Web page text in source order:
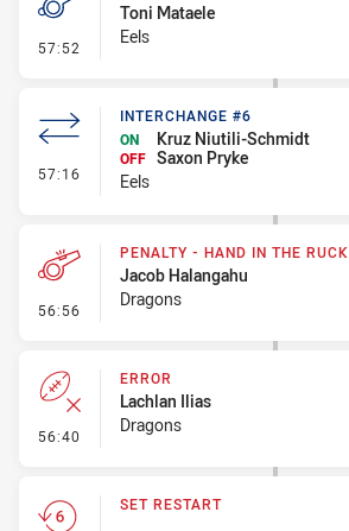
57:52 - Penalty - Obstruction
Toni Mataele
Eels
57:16 - Interchange #6
INTERCHANGE #6
ON
Kruz Niutili-Schmidt
OFF Saxon Pryke
Eels
56:56 - Penalty - Hand in the Ruck
PENALTY - HAND IN THE RUCK
Jacob Halangahu
Dragons
56:40 - Error
ERROR
Lachlan Ilias
Dragons
SET RESTART